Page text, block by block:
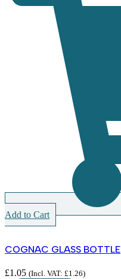
Add to Cart
COGNAC GLASS BOTTLE
£1.05 (Incl. VAT: £1.26)